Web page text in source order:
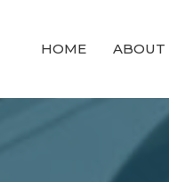
HOME ABOUT